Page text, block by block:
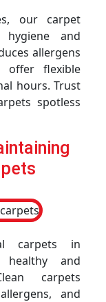
our carpet
hygiene and
allergens
offer flexible
hours. Trust
spotless
carpets in
and
carpets
and